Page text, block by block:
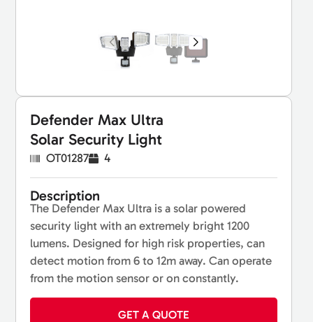
Defender Max Ultra
Solar Security Light
OT01287 4
Description
The Defender Max Ultra is a solar powered
security light with an extremely bright 1200
lumens. Designed for high risk properties, can
detect motion from 6 to 12m away. Can operate
from the motion sensor or on constantly.
GET A QUOTE